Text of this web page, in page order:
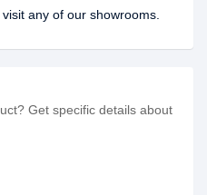
any of our showrooms.
Get specific details about